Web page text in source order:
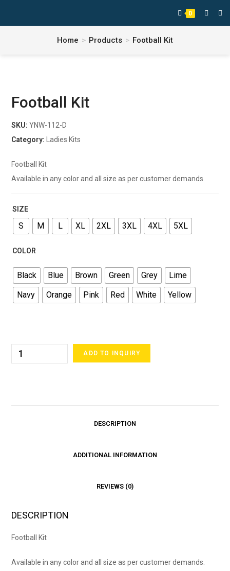
0
Home > Products > Football Kit
Football Kit
SKU:YNW-112-D
Category:
Ladies Kits
Football Kit
Available in any color and all size as per customer demands.
SIZE
S M L XL 2XL 3XL 4XL 5XL
COLOR
Black Blue Brown Green Grey
Lime
Navy
Orange Pink Red White Yellow
ADD TO INQUIRY
DESCRIPTION
ADDITIONAL INFORMATION
REVIEWS (0)
DESCRIPTION
Football Kit
Available in any color and all size as per customer demands.